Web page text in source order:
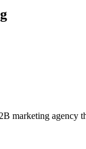
marketing agency